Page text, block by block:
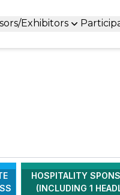
Exhibitors
HOSPITALITY
(INCLUDING 1